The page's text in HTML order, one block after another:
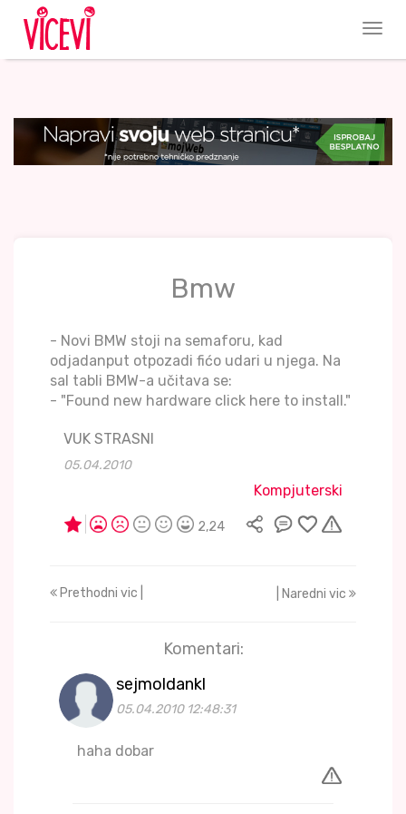
Bmw
- Novi BMW stoji na semaforu, kad
odjadanput otpozadi fićo udari u njega. Na
sal tabli BMW-a učitava se:
- "Found new hardware click here to install."
VUK STRASNI
05.04.2010
Kompjuterski
2,24
Prethodni vic | | Naredni vic
Komentari:
sejmoldankl
05.04.2010 12:48:31
haha dobar